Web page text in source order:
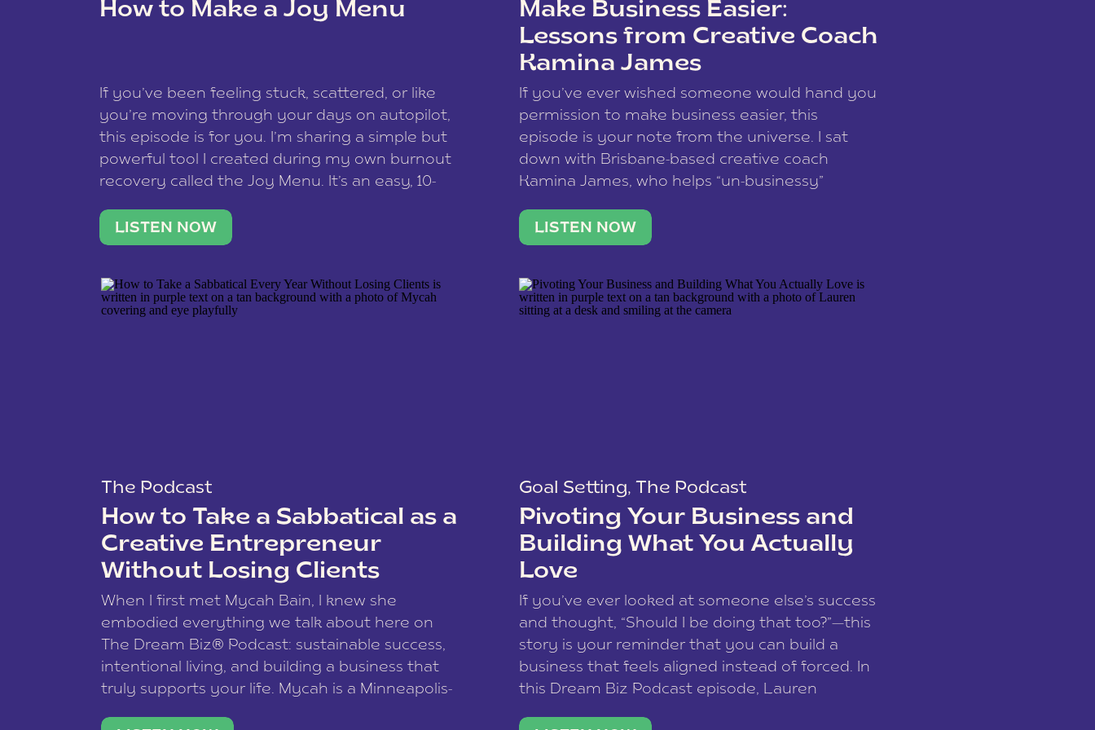
data is processed.
How to Make a Joy Menu
If you’ve been feeling stuck, scattered, or like
you’re moving through your days on autopilot,
this episode is for you. I’m sharing a simple but
powerful tool I created during my own burnout
recovery called the Joy Menu. It’s an easy, 10-
what lights you up, reset your nervous […]
LISTEN NOW
Make Business Easier:
Lessons from Creative Coach
Kamina James
If you’ve ever wished someone would hand you
permission to make business easier, this
episode is your note from the universe. I sat
down with Brisbane-based creative coach
Kamina James, who helps “un-businessy”
stable income stream, and stop being beholden
to a nine-to-five. She and her writer husband […]
LISTEN NOW
The Podcast
How to Take a Sabbatical as a
Creative Entrepreneur
Without Losing Clients
When I first met Mycah Bain, I knew she
embodied everything we talk about here on
The Dream Biz® Podcast: sustainable success,
intentional living, and building a business that
truly supports your life. Mycah is a Minneapolis-
Goal Setting, The Podcast
Pivoting Your Business and
Building What You Actually
Love
If you’ve ever looked at someone else’s success
and thought, “Should I be doing that too?”—this
story is your reminder that you can build a
business that feels aligned instead of forced. In
this Dream Biz Podcast episode, Lauren